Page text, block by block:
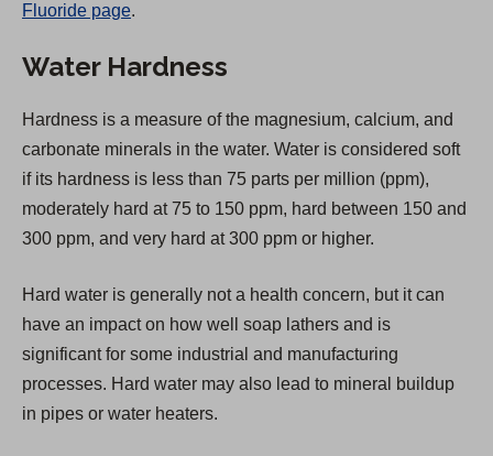
n
a
n
e
Fluoride page.
Water Hardness
Hardness is a measure of the magnesium, calcium, and
carbonate minerals in the water. Water is considered soft
if its hardness is less than 75 parts per million (ppm),
moderately hard at 75 to 150 ppm, hard between 150 and
300 ppm, and very hard at 300 ppm or higher.
Hard water is generally not a health concern, but it can
have an impact on how well soap lathers and is
significant for some industrial and manufacturing
processes. Hard water may also lead to mineral buildup
in pipes or water heaters.